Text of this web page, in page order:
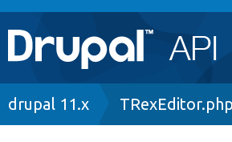
Main
navigation
Go to Drupal.org
Breadcrumb
drupal 11.x TRexEditor.php